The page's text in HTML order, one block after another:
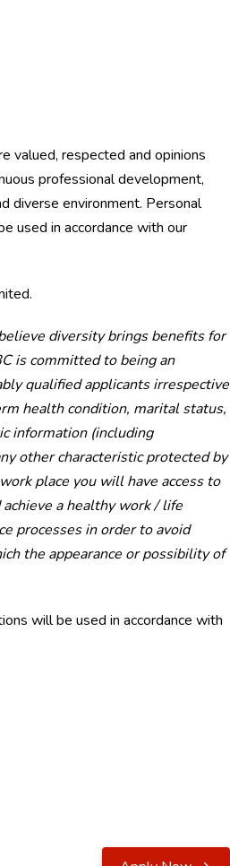
valued, respected and opinions
professional development,
diverse environment. Personal
used in accordance with our
diversity brings benefits for
is committed to being an
qualified applicants irrespective
health condition, marital status,
information (including
other characteristic protected by
place you will have access to
a healthy work / life
processes in order to avoid
the appearance or possibility of
will be used in accordance with